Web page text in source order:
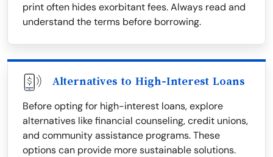
print often hides exorbitant fees. Always read and
understand the terms before borrowing.
Alternatives to High-Interest Loans
Before opting for high-interest loans, explore
alternatives like financial counseling, credit unions,
and community assistance programs. These
options can provide more sustainable solutions.